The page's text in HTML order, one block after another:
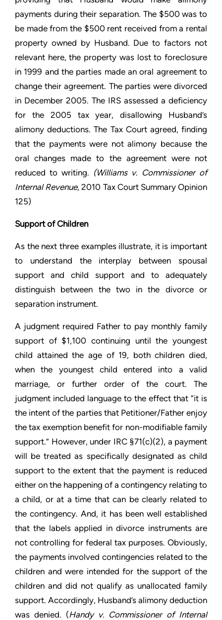
payments during their separation. The $500 was to
be made from the $500 rent received from a rental
property owned by Husband. Due to factors not
relevant here, the property was lost to foreclosure
in 1999 and the parties made an oral agreement to
change their agreement. The parties were divorced
in December 2005. The IRS assessed a deficiency
for the 2005 tax year, disallowing Husband’s
alimony deductions. The Tax Court agreed, finding
that the payments were not alimony because the
oral changes made to the agreement were not
reduced to writing. (Williams v. Commissioner of
Internal Revenue, 2010 Tax Court Summary Opinion
125)
Support of Children
As the next three examples illustrate, it is important
to understand the interplay between spousal
support and child support and to adequately
distinguish between the two in the divorce or
separation instrument.
A judgment required Father to pay monthly family
support of $1,100 continuing until the youngest
child attained the age of 19, both children died,
when the youngest child entered into a valid
marriage, or further order of the court. The
judgment included language to the effect that “it is
the intent of the parties that Petitioner/Father enjoy
the tax exemption benefit for non-modifiable family
support.” However, under IRC §71(c)(2), a payment
will be treated as specifically designated as child
support to the extent that the payment is reduced
either on the happening of a contingency relating to
a child, or at a time that can be clearly related to
the contingency. And, it has been well established
that the labels applied in divorce instruments are
not controlling for federal tax purposes. Obviously,
the payments involved contingencies related to the
children and were intended for the support of the
children and did not qualify as unallocated family
support. Accordingly, Husband’s alimony deduction
was denied. (Handy v. Commissioner of Internal